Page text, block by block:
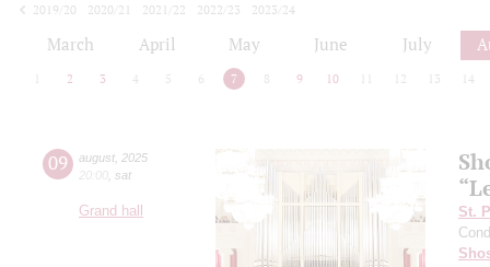
2019/20
2020/21 2021/22 2022/23
2023/24
March April May June July
2 3 4 5 6 7 8 9 10 12 13 14
09 august 2025
20:00 sat
Grand hall
St.